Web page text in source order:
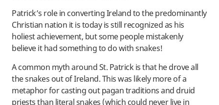
Patrick’s role in converting Ireland to the predominantly
Christian nation it is today is still recognized as his
holiest achievement, but some people mistakenly
believe it had something to do with snakes!
A common myth around St. Patrick is that he drove all
the snakes out of Ireland. This was likely more of a
metaphor for casting out pagan traditions and druid
priests than literal snakes (which could never live in